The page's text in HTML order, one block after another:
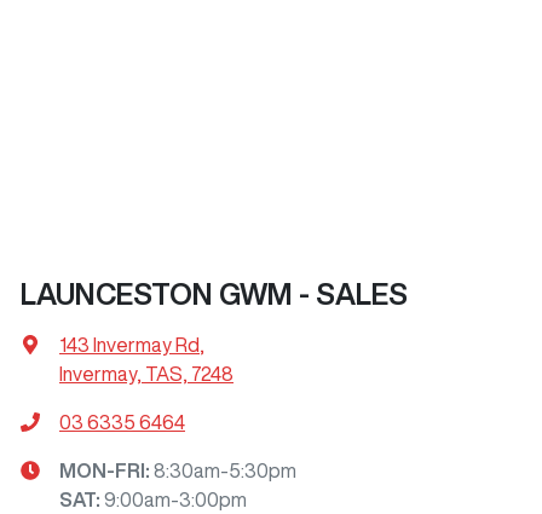
LAUNCESTON GWM - SALES
143 Invermay Rd
Invermay, TAS, 7248
03 6335 6464
MON-FRI: 8:30am-5:30pm
SAT: 9:00am-3:00pm